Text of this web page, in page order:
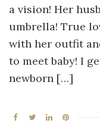
a vision! Her
umbrella! True
with her outfit
to meet baby! I
newborn […]